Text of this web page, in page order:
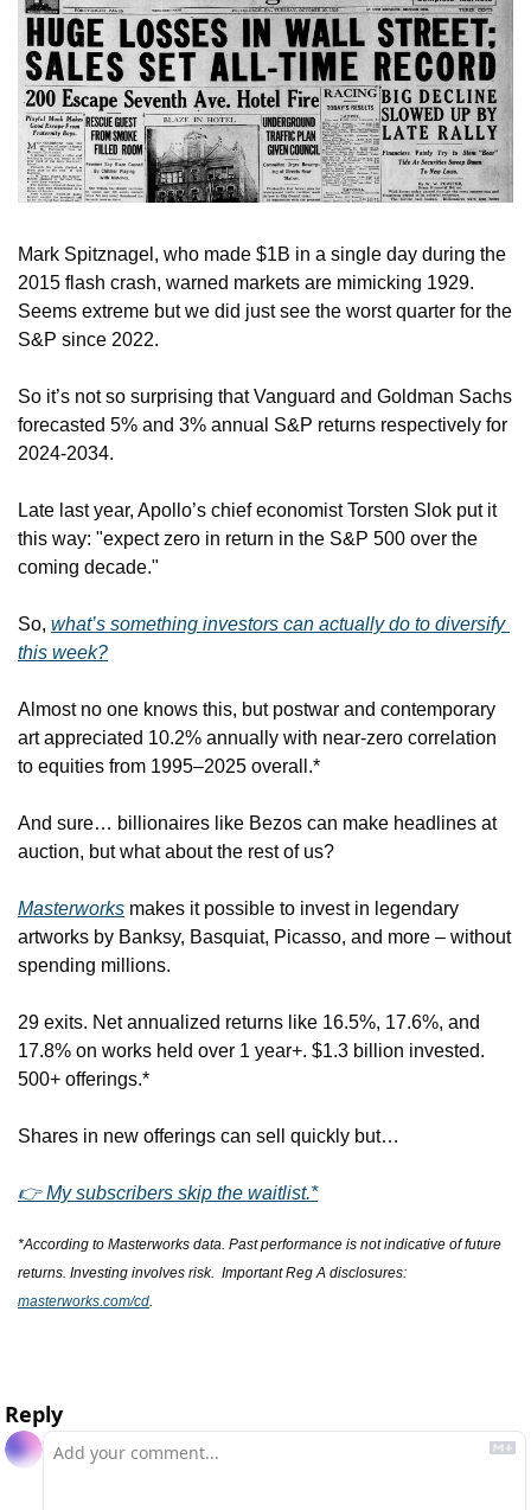
Mark Spitznagel, who made $1B in a single day during the
2015 flash crash, warned markets are mimicking 1929.
Seems extreme but we did just see the worst quarter for the
S&P since 2022.
So it’s not so surprising that Vanguard and Goldman Sachs
forecasted 5% and 3% annual S&P returns respectively for
2024-2034.
Late last year, Apollo’s chief economist Torsten Slok put it
this way: "expect zero in return in the S&P 500 over the
coming decade."
So, what’s something investors can actually do to diversify
this week?
Almost no one knows this, but postwar and contemporary
art appreciated 10.2% annually with near-zero correlation
to equities from 1995–2025 overall.*
And sure… billionaires like Bezos can make headlines at
auction, but what about the rest of us?
Masterworks makes it possible to invest in legendary
artworks by Banksy, Basquiat, Picasso, and more – without
spending millions.
29 exits. Net annualized returns like 16.5%, 17.6%, and
17.8% on works held over 1 year+. $1.3 billion invested.
500+ offerings.*
Shares in new offerings can sell quickly but…
👉 My subscribers skip the waitlist.*
*According to Masterworks data. Past performance is not indicative of future
masterworks.com/cd.
Reply